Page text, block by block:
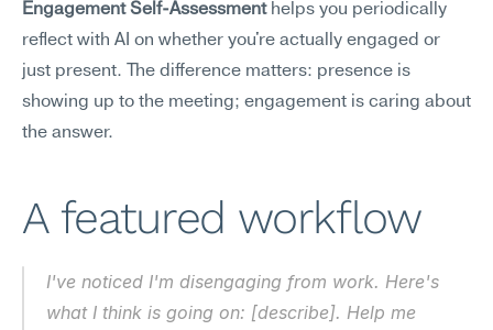
Engagement Self-Assessment helps you periodically
reflect with AI on whether you're actually engaged or
just present. The difference matters: presence is
showing up to the meeting; engagement is caring about
the answer.
A featured workflow
I've noticed I'm disengaging from work. Here's
what I think is going on: [describe]. Help me